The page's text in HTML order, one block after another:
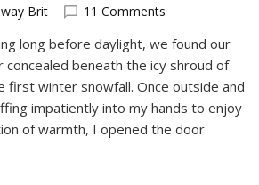
Brit 11 Commentson
A
Winter’s
Dream
long before daylight, we found our
concealed beneath the icy shroud of
first winter snowfall. Once outside and
impatiently into my hands to enjoy
of warmth, I opened the door